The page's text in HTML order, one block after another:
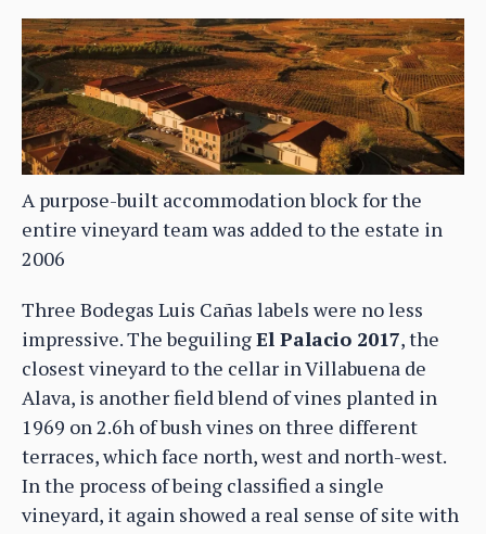
A purpose-built accommodation block for the
entire vineyard team was added to the estate in
2006
Three Bodegas Luis Cañas labels were no less
impressive. The beguilingEl Palacio 2017, the
closest vineyard to the cellar in Villabuena de
Alava, is another field blend of vines planted in
1969 on 2.6h of bush vines on three different
terraces, which face north, west and north-west.
In the process of being classified a single
vineyard, it again showed a real sense of site with